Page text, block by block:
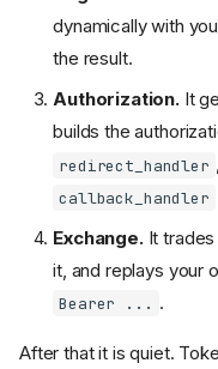
dynamically with
the result.
Authorization. It
builds the
redirect_handler
callback_handler
Exchange.It trades
it, and replays your
Bearer ... .
After that it is quiet.